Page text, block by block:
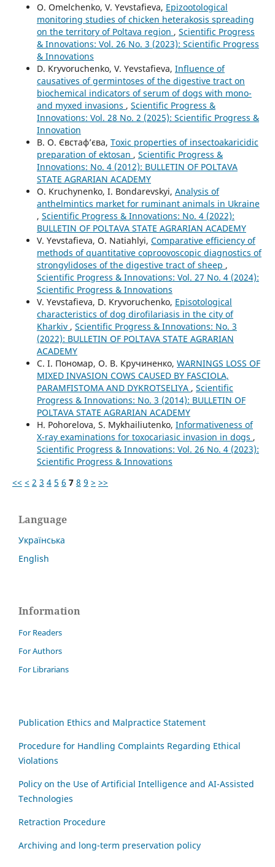
O. Omelchenko, V. Yevstafieva, Epizootological
monitoring studies of chicken heterakosis spreading
on the territory of Poltava region , Scientific Progress
& Innovations: Vol. 26 No. 3 (2023): Scientific Progress
& Innovations
D. Kryvoruchenko, V. Yevstafieva, Influence of
causatives of germintoses of the digestive tract on
biochemical indicators of serum of dogs with mono-
and myxed invasions , Scientific Progress &
Innovations: Vol. 28 No. 2 (2025): Scientific Progress &
Innovation
В. О. Євстаф’єва, Toxic properties of insectoakaricidic
preparation of ektosan , Scientific Progress &
Innovations: No. 4 (2012): BULLETIN OF POLTAVA
STATE AGRARIAN ACADEMY
O. Kruchynenko, I. Bondarevskyi, Analysis of
anthelmintics market for ruminant animals in Ukraine
, Scientific Progress & Innovations: No. 4 (2022):
BULLETIN OF POLTAVA STATE AGRARIAN ACADEMY
V. Yevstafieva, O. Natiahlyi, Comparative efficiency of
methods of quantitative coproovoscopic diagnostics of
strongylidoses of the digestive tract of sheep ,
Scientific Progress & Innovations: Vol. 27 No. 4 (2024):
Scientific Progress & Innovations
V. Yevstafievа, D. Kryvoruchenko, Episotological
characteristics of dog dirofilariasis in the city of
Kharkiv , Scientific Progress & Innovations: No. 3
(2022): BULLETIN OF POLTAVA STATE AGRARIAN
ACADEMY
С. І. Пономар, О. В. Кручиненко, WARNINGS LOSS OF
MIXED INVASION COWS CAUSED BY FASCIOLA,
PARAMFISTOMA AND DYKROTSELIYA , Scientific
Progress & Innovations: No. 3 (2014): BULLETIN OF
POLTAVA STATE AGRARIAN ACADEMY
H. Pohorelova, S. Mykhailiutenko, Informativeness of
X-ray examinations for toxocariasic invasion in dogs ,
Scientific Progress & Innovations: Vol. 26 No. 4 (2023):
Scientific Progress & Innovations
<< < 2 3 4 5 6 7 8 9 > >>
Language
Українська
English
Information
For Readers
For Authors
For Librarians
Publication Ethics and Malpractice Statement
Procedure for Handling Complaints Regarding Ethical
Violations
Policy on the Use of Artificial Intelligence and AI-Assisted
Technologies
Retraction Procedure
Archiving and long-term preservation policy